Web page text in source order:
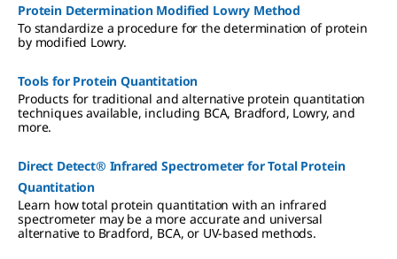
Protein Determination Modified Lowry Method
To standardize a procedure for the determination of protein
by modified Lowry.
Tools for Protein Quantitation
Products for traditional and alternative protein quantitation
techniques available, including BCA, Bradford, Lowry, and
more.
Direct Detect® Infrared Spectrometer for Total Protein
Quantitation
Learn how total protein quantitation with an infrared
spectrometer may be a more accurate and universal
alternative to Bradford, BCA, or UV-based methods.